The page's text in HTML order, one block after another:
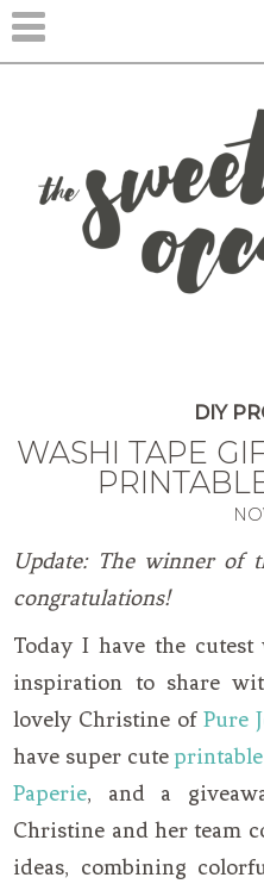
DIY
WASHI TAPE
Update: The winner of
congratulations!
Today I have the
inspiration to share
lovely Christine ofPure
have super cute
Paperie, and a
Christine and her team
ideas, combining